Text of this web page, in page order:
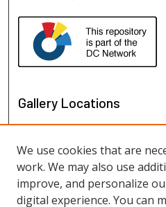
Gallery Locations
We use cookies that are
work. We may also use
improve, and personalize
digital experience. You can